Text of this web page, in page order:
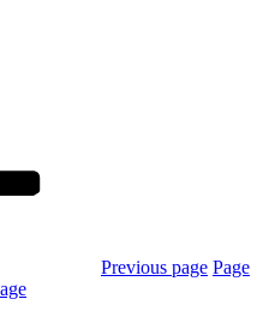
Previous page Page